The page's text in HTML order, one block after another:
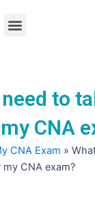
Menu
to
CNA
CNA Exam »
CNA exam?